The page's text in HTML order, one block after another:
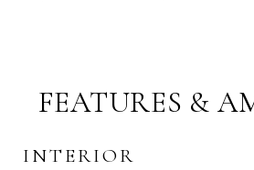
FEATURES &
INTERIOR